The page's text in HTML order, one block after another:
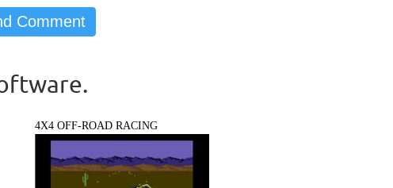
4X4 OFF-ROAD RACING